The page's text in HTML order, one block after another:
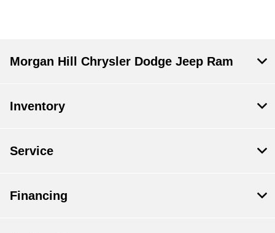
Morgan Hill Chrysler Dodge Jeep Ram
Inventory
Service
Financing